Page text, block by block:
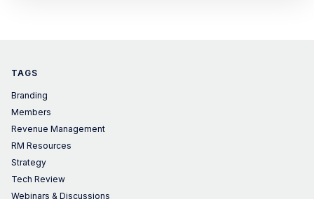
TAGS
Branding
Members
Revenue Management
RM Resources
Strategy
Tech Review
Webinars & Discussions